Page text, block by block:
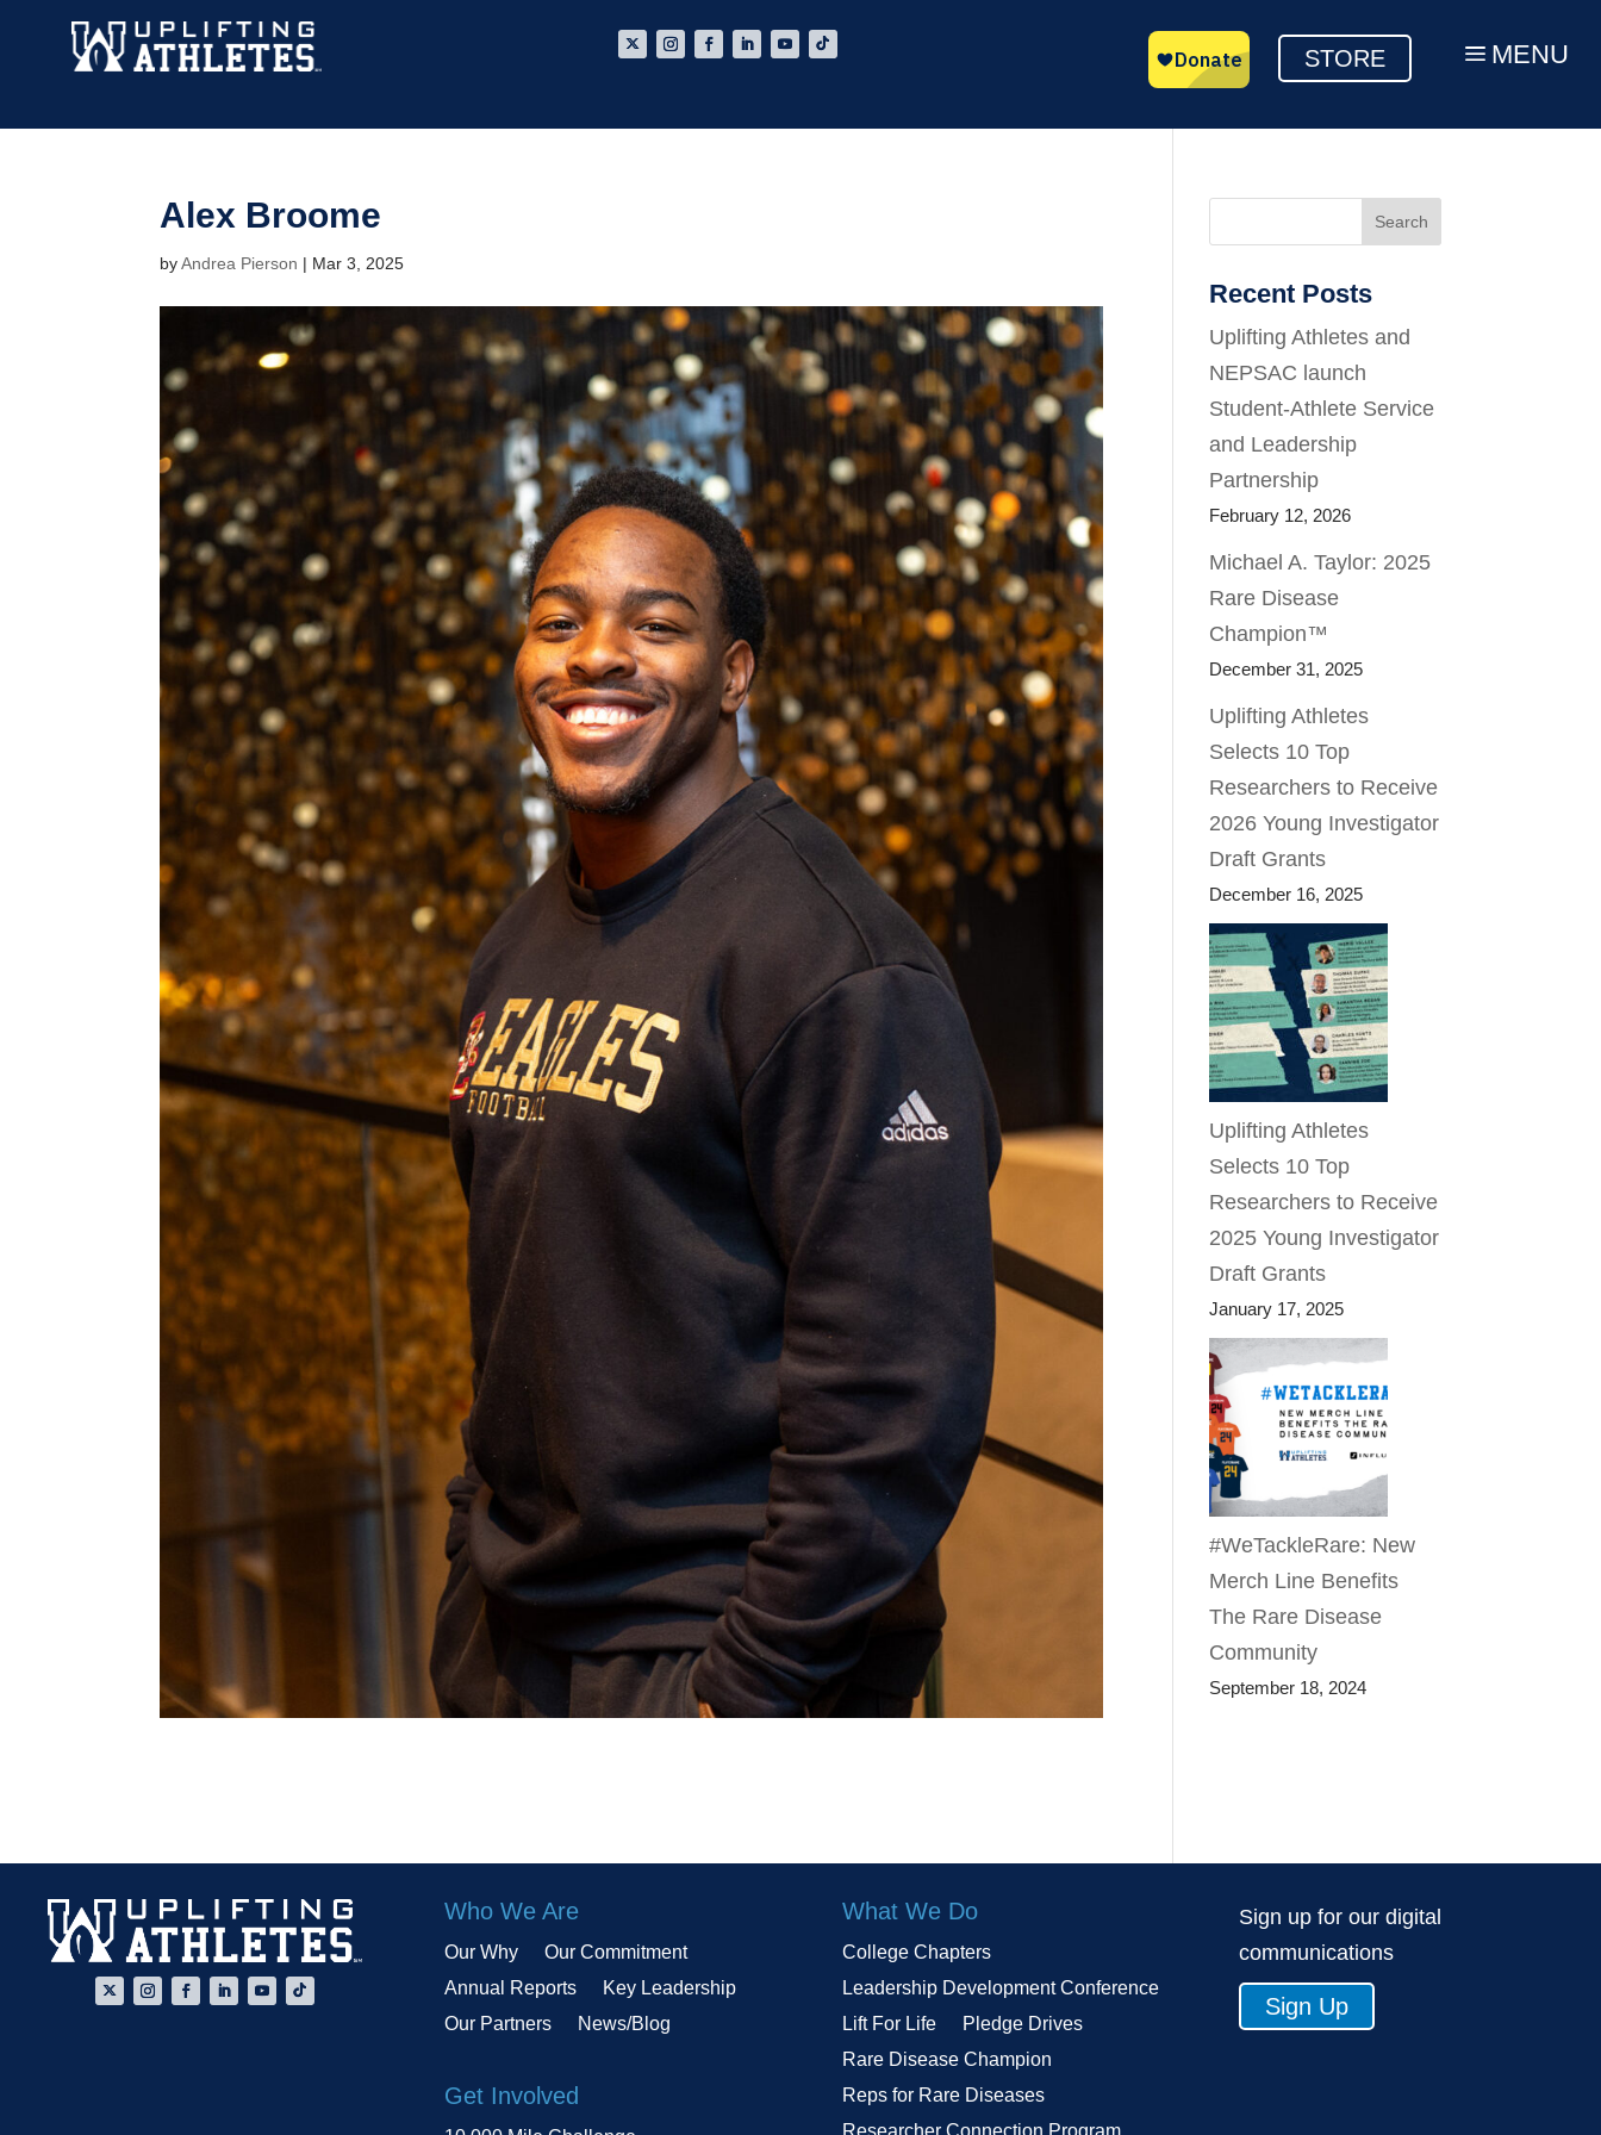
STORE a MENU
Alex Broome
byAndrea Pierson | Mar 3, 2025
Search
Recent Posts
Uplifting Athletes and
NEPSAC launch
Student-Athlete Service
and Leadership
Partnership
February 12, 2026
Michael A. Taylor: 2025
Rare Disease
Champion™
December 31, 2025
Uplifting Athletes
Selects 10 Top
Researchers to Receive
2026 Young Investigator
Draft Grants
December 16, 2025
Uplifting Athletes
Selects 10 Top
Researchers to Receive
2025 Young Investigator
Draft Grants
January 17, 2025
#WeTackleRare: New
Merch Line Benefits
The Rare Disease
Community
September 18, 2024
Who We Are
Our Why
Our Commitment
Annual Reports
Key Leadership
Our Partners
News/Blog
Get Involved
What We Do
College Chapters
Leadership Development Conference
Lift For Life
Pledge Drives
Rare Disease Champion
Reps for Rare Diseases
Researcher Connection Program
Sign up for our digital
communications
Sign Up